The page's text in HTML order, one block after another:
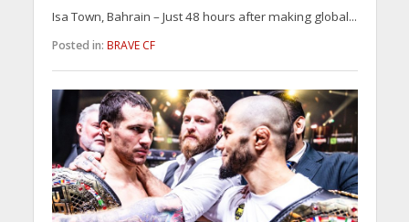
Isa Town, Bahrain – Just 48 hours after making global...
Posted in: BRAVE CF